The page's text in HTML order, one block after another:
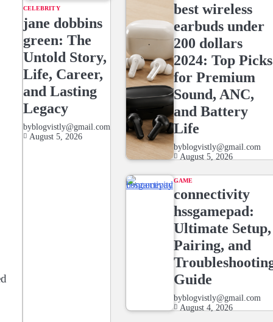
CELEBRITY
jane dobbins
green: The
Untold Story,
Life, Career,
and Lasting
Legacy
byblogvistly@gmail.com
August 5, 2026
best wireless
earbuds under
200 dollars
2024: Top Picks
for Premium
Sound, ANC,
and Battery
Life
byblogvistly@gmail.com
August 5, 2026
GAME
connectivity
hssgamepad:
Ultimate Setup,
Pairing, and
Guide
byblogvistly@gmail.com
August 4, 2026